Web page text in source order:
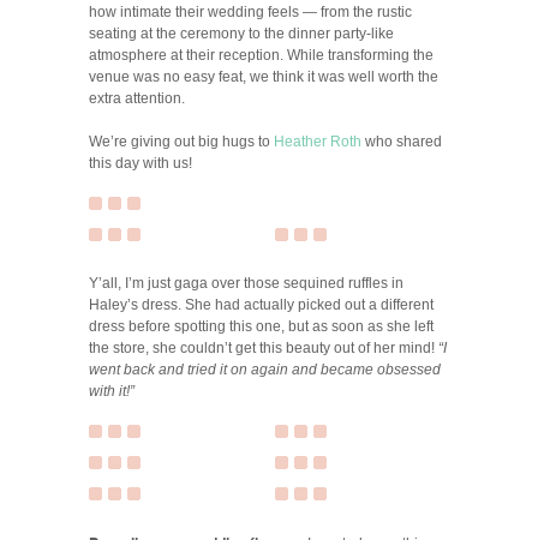
how intimate their wedding feels — from the rustic
seating at the ceremony to the dinner party-like
atmosphere at their reception. While transforming the
venue was no easy feat, we think it was well worth the
extra attention.
We’re giving out big hugs to Heather Roth who shared
this day with us!
Y’all, I’m just gaga over those sequined ruffles in
Haley’s dress. She had actually picked out a different
dress before spotting this one, but as soon as she left
the store, she couldn’t get this beauty out of her mind! “I
went back and tried it on again and became obsessed
with it!”